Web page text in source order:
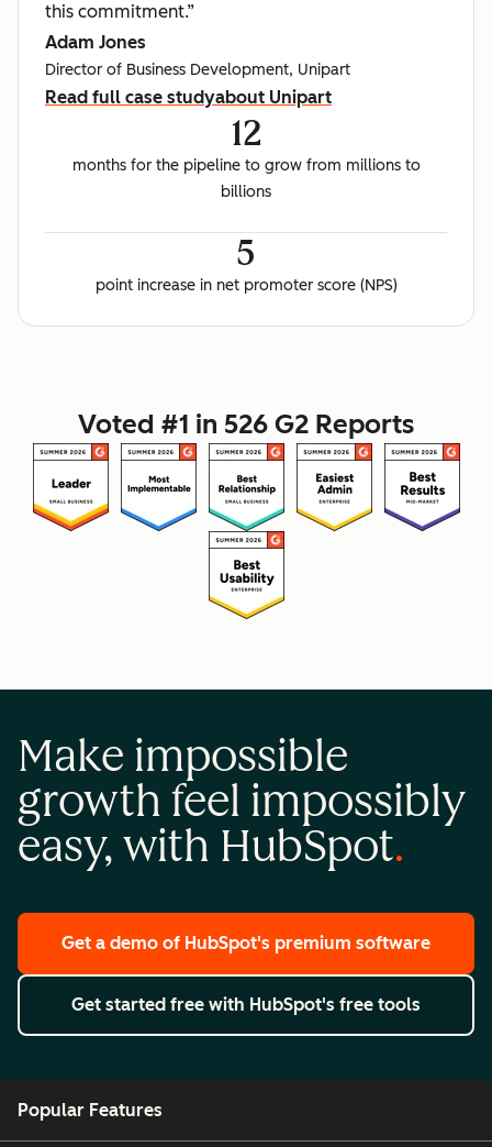
this commitment.”
Adam Jones
Director of Business Development, Unipart
Read full case studyabout Unipart
12
months for the pipeline to grow from millions to
billions
5
point increase in net promoter score (NPS)
Voted #1 in 526 G2 Reports
Make impossible
growth feel impossibly
easy, with HubSpot
Get a demo of HubSpot's premium software
Get started free with HubSpot's free tools
Popular Features